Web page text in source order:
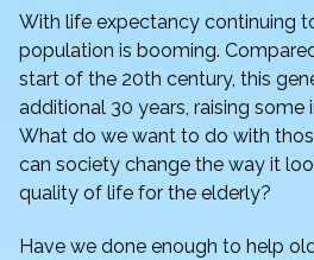
c
e
b
o
o
k
itt
er
k
e
dI
n
ai
l
ar
e
With life expectancy continuing
population is booming.
start of the 20th century, this
additional 30 years, raising some
What do we want to do with
can society change the way it
quality of life for the elderly?
Have we done enough to help